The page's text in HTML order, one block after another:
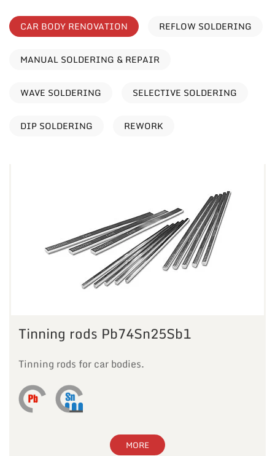
CAR BODY RENOVATION REFLOW SOLDERING
MANUAL SOLDERING & REPAIR
WAVE SOLDERING SELECTIVE SOLDERING
DIP SOLDERING REWORK
Tinning rods Pb74Sn25Sb1
Tinning rods for car bodies.
MORE